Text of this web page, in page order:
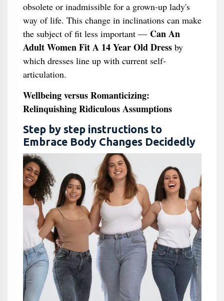
obsolete or inadmissible for a grown-up lady's
way of life. This change in inclinations can make
the subject of fit less important — Can An
Adult Women Fit A 14 Year Old Dressby
which dresses line up with current self-
articulation.
Wellbeing versus Romanticizing:
Relinquishing Ridiculous Assumptions
Step by step instructions to
Embrace Body Changes Decidedly